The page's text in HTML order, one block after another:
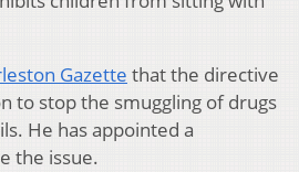
Gazette that the directive
to stop the smuggling of drugs
He has appointed a
the issue.